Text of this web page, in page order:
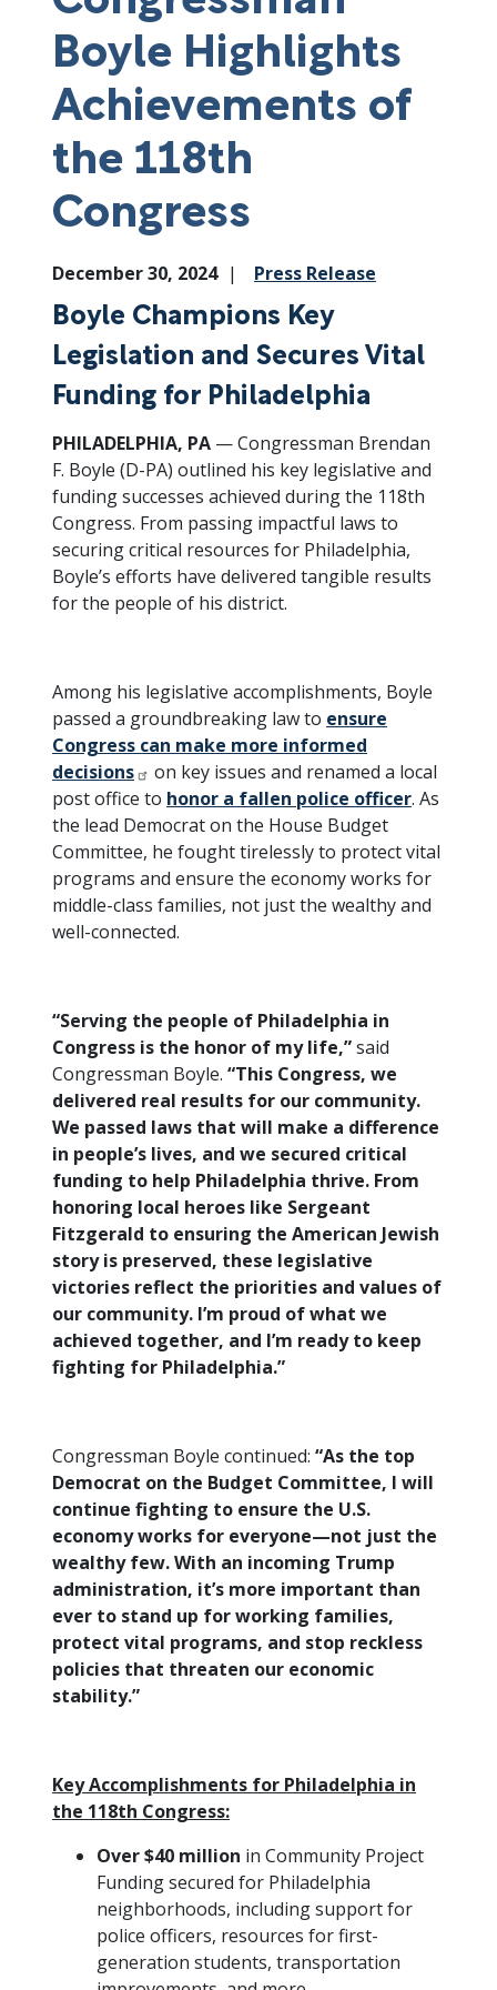
Boyle Highlights
Achievements of
the 118th
Congress
December 30, 2024 Press Release
Boyle Champions Key
Legislation and Secures Vital
Funding for Philadelphia
PHILADELPHIA, PA — Congressman Brendan
F. Boyle (D-PA) outlined his key legislative and
funding successes achieved during the 118th
Congress. From passing impactful laws to
securing critical resources for Philadelphia,
Boyle’s efforts have delivered tangible results
for the people of his district.
Among his legislative accomplishments, Boyle
passed a groundbreaking law to ensure
Congress can make more informed
decisions
on key issues and renamed a local
post office to honor a fallen police officer. As
the lead Democrat on the House Budget
Committee, he fought tirelessly to protect vital
programs and ensure the economy works for
middle-class families, not just the wealthy and
well-connected.
“Serving the people of Philadelphia in
Congress is the honor of my life,”said
Congressman Boyle. “This Congress, we
delivered real results for our community.
We passed laws that will make a difference
in people’s lives, and we secured critical
funding to help Philadelphia thrive. From
honoring local heroes like Sergeant
Fitzgerald to ensuring the American Jewish
story is preserved, these legislative
victories reflect the priorities and values of
our community. I’m proud of what we
achieved together, and I’m ready to keep
fighting for Philadelphia.”
Congressman Boyle continued: “As the top
Democrat on the Budget Committee, I will
continue fighting to ensure the U.S.
economy works for everyone—not just the
wealthy few. With an incoming Trump
administration, it’s more important than
ever to stand up for working families,
protect vital programs, and stop reckless
policies that threaten our economic
stability.”
Key Accomplishments for Philadelphia in
the 118th Congress:
Over $40 million in Community Project
Funding secured for Philadelphia
neighborhoods, including support for
police officers, resources for first-
generation students, transportation